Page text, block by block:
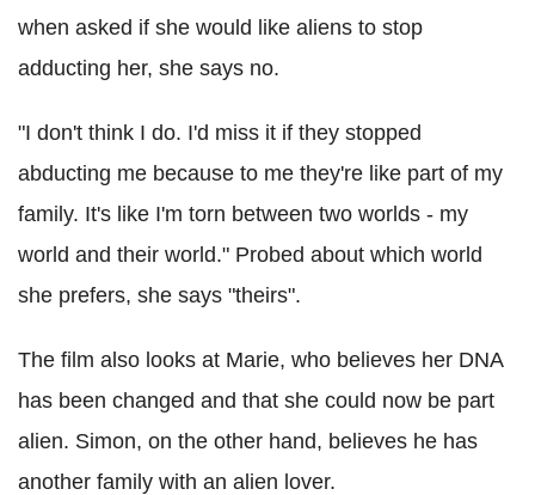
when asked if she would like aliens to stop
adducting her, she says no.
"I don't think I do. I'd miss it if they stopped
abducting me because to me they're like part of my
family. It's like I'm torn between two worlds - my
world and their world." Probed about which world
she prefers, she says "theirs".
The film also looks at Marie, who believes her DNA
has been changed and that she could now be part
alien. Simon, on the other hand, believes he has
another family with an alien lover.